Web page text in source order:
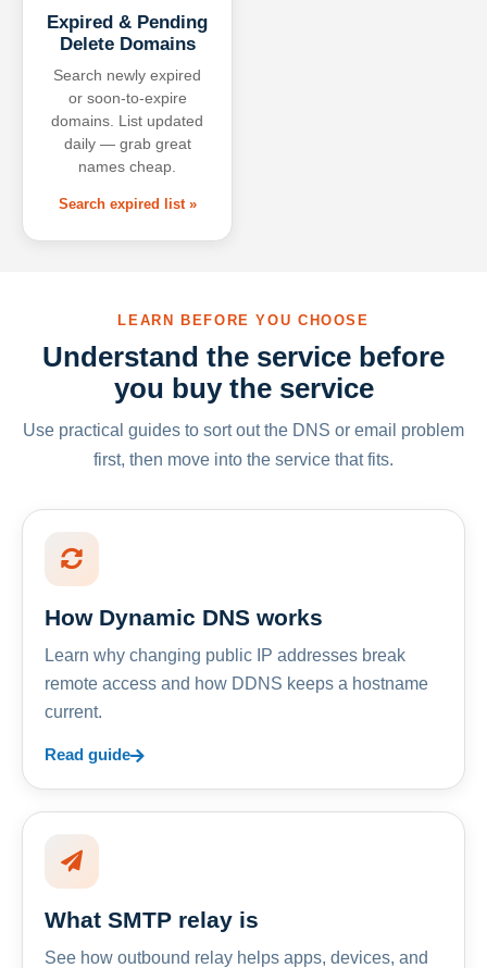
Expired & Pending
Delete Domains
Search newly expired
or soon-to-expire
domains. List updated
daily — grab great
names cheap.
Search expired list »
LEARN BEFORE YOU CHOOSE
Understand the service before
you buy the service
Use practical guides to sort out the DNS or email problem
first, then move into the service that fits.
How Dynamic DNS works
Learn why changing public IP addresses break
remote access and how DDNS keeps a hostname
current.
Read guide
What SMTP relay is
See how outbound relay helps apps, devices, and